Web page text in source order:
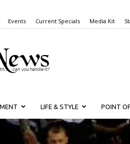
Events Current Specials Media Kit
LIFE & STYLE POINT